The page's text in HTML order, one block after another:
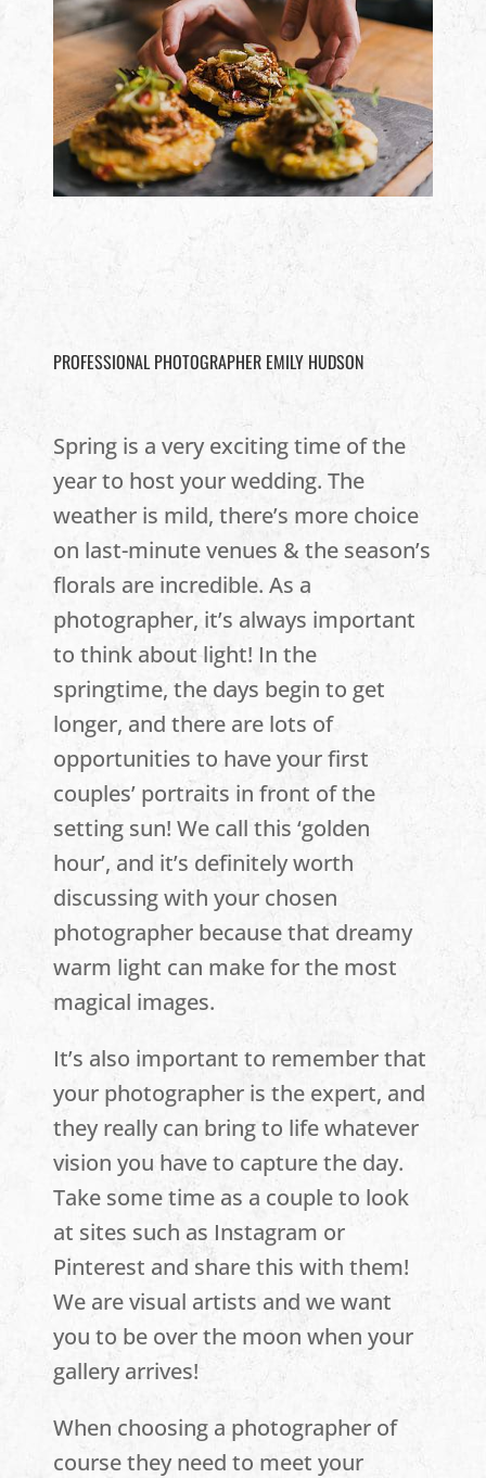
PROFESSIONAL PHOTOGRAPHER EMILY HUDSON
Spring is a very exciting time of the
year to host your wedding. The
weather is mild, there’s more choice
on last-minute venues & the season’s
florals are incredible. As a
photographer, it’s always important
to think about light! In the
springtime, the days begin to get
longer, and there are lots of
opportunities to have your first
couples’ portraits in front of the
setting sun! We call this ‘golden
hour’, and it’s definitely worth
discussing with your chosen
photographer because that dreamy
warm light can make for the most
magical images.
It’s also important to remember that
your photographer is the expert, and
they really can bring to life whatever
vision you have to capture the day.
Take some time as a couple to look
at sites such as Instagram or
Pinterest and share this with them!
We are visual artists and we want
you to be over the moon when your
gallery arrives!
When choosing a photographer of
course they need to meet your